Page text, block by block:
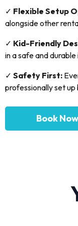
✓ Flexible Setup
alongside other
✓ Kid-Friendly
in a safe and
✓ Safety First:
professionally set
Book Now